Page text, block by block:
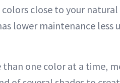
close to your
lower maintenance less
than one color at a time,